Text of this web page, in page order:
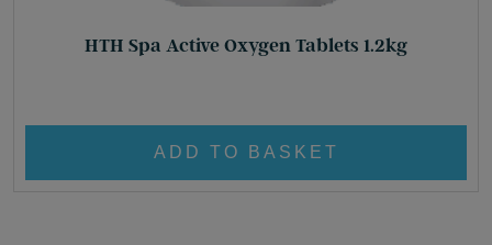
HTH Spa Active Oxygen Tablets 1.2kg
ADD TO BASKET